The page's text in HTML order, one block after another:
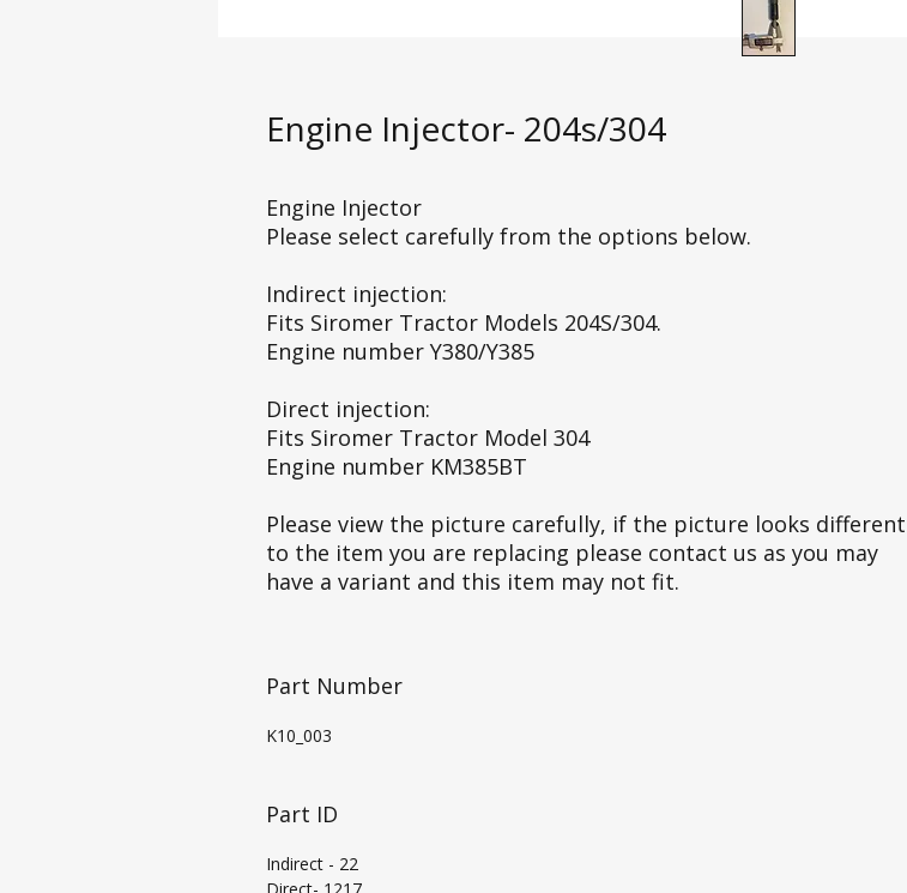
Engine Injector- 204s/304
Engine Injector
Please select carefully from the options below.
Indirect injection:
Fits Siromer Tractor Models 204S/304.
Engine number Y380/Y385
Direct injection:
Fits Siromer Tractor Model 304
Engine number KM385BT
Please view the picture carefully, if the picture looks different
to the item you are replacing please contact us as you may
have a variant and this item may not fit.
Part Number
K10_003
Part ID
Indirect - 22